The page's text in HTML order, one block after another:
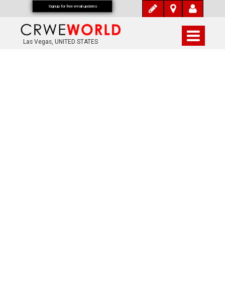
Las Vegas, UNITED STATES
Signup for free email updates